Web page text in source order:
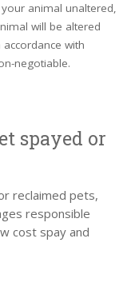
animal unaltered,
will be altered
with
negotiable.
spayed or
reclaimed pets,
responsible
cost spay and